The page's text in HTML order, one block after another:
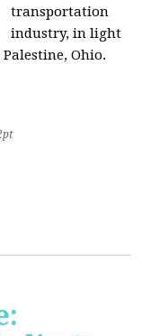
transportation
industry, in light
Ohio.